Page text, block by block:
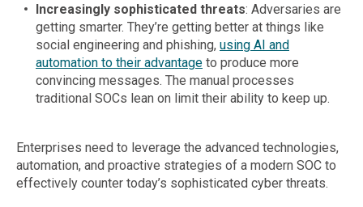
Increasingly sophisticated threats: Adversaries are
getting smarter. They’re getting better at things like
social engineering and phishing, using AI and
automation to their advantage to produce more
convincing messages. The manual processes
traditional SOCs lean on limit their ability to keep up.
Enterprises need to leverage the advanced technologies,
automation, and proactive strategies of a modern SOC to
effectively counter today’s sophisticated cyber threats.